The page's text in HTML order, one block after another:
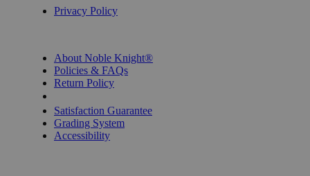
Privacy Policy
About Noble Knight®
Policies & FAQs
Return Policy
Satisfaction Guarantee
Grading System
Accessibility